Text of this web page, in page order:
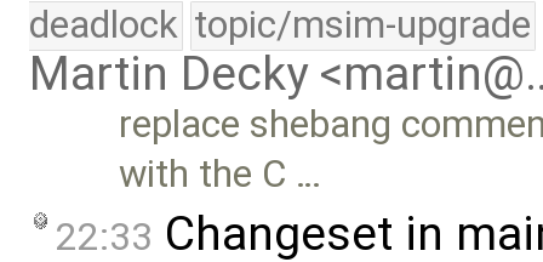
deadlock topic/msim-upgrade
Martin Decky
replace shebang
with the C …
22:33 Changeset in